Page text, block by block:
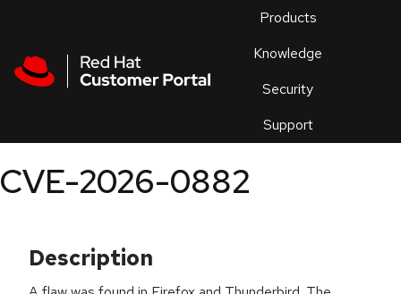
Products
Knowledge
Security
Support
an
CVE-2026-0882
Description